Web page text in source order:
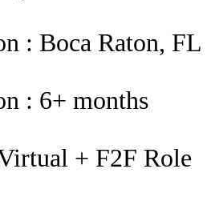
: Boca Raton, FL
: 6+ months
+ F2F Role